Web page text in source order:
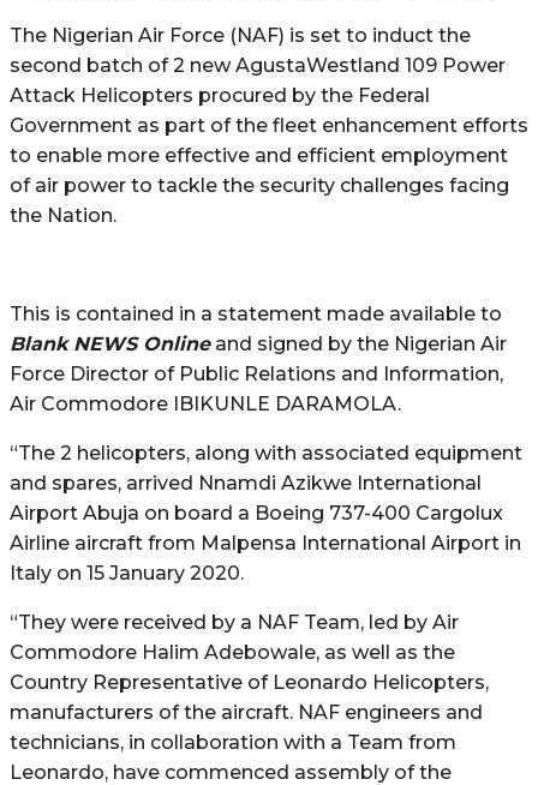
The Nigerian Air Force (NAF) is set to induct the
second batch of 2 new AgustaWestland 109 Power
Attack Helicopters procured by the Federal
Government as part of the fleet enhancement efforts
to enable more effective and efficient employment
of air power to tackle the security challenges facing
the Nation.
This is contained in a statement made available to
Blank NEWS Onlineand signed by the Nigerian Air
Force Director of Public Relations and Information,
Air Commodore IBIKUNLE DARAMOLA.
“The 2 helicopters, along with associated equipment
and spares, arrived Nnamdi Azikwe International
Airport Abuja on board a Boeing 737-400 Cargolux
Airline aircraft from Malpensa International Airport in
Italy on 15 January 2020.
“They were received by a NAF Team, led by Air
Commodore Halim Adebowale, as well as the
Country Representative of Leonardo Helicopters,
manufacturers of the aircraft. NAF engineers and
technicians, in collaboration with a Team from
Leonardo, have commenced assembly of the